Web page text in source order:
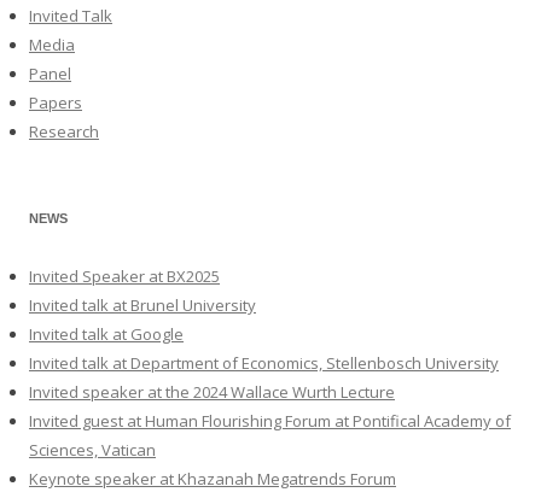
Invited Talk
Media
Panel
Papers
Research
NEWS
Invited Speaker at BX2025
Invited talk at Brunel University
Invited talk at Google
Invited talk at Department of Economics, Stellenbosch University
Invited speaker at the 2024 Wallace Wurth Lecture
Invited guest at Human Flourishing Forum at Pontifical Academy of
Sciences, Vatican
Keynote speaker at Khazanah Megatrends Forum